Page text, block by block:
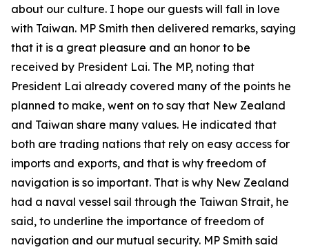
about our culture. I hope our guests will fall in love
with Taiwan. MP Smith then delivered remarks, saying
that it is a great pleasure and an honor to be
received by President Lai. The MP, noting that
President Lai already covered many of the points he
planned to make, went on to say that New Zealand
and Taiwan share many values. He indicated that
both are trading nations that rely on easy access for
imports and exports, and that is why freedom of
navigation is so important. That is why New Zealand
had a naval vessel sail through the Taiwan Strait, he
said, to underline the importance of freedom of
navigation and our mutual security. MP Smith said